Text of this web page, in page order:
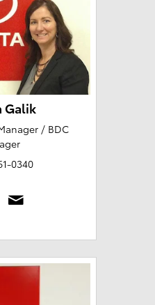
Galik
/ BDC
0340